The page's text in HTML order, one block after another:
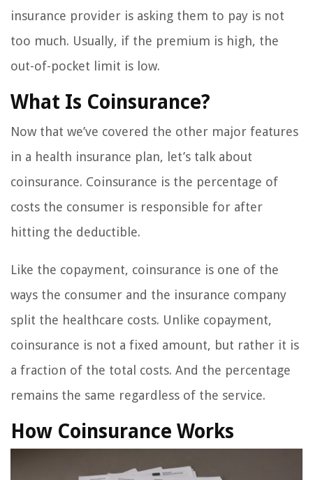
insurance provider is asking them to pay is not
too much. Usually, if the premium is high, the
out-of-pocket limit is low.
What Is Coinsurance?
Now that we’ve covered the other major features
in a health insurance plan, let’s talk about
coinsurance. Coinsurance is the percentage of
costs the consumer is responsible for after
hitting the deductible.
Like the copayment, coinsurance is one of the
ways the consumer and the insurance company
split the healthcare costs. Unlike copayment,
coinsurance is not a fixed amount, but rather it is
a fraction of the total costs. And the percentage
remains the same regardless of the service.
How Coinsurance Works